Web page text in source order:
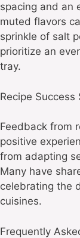
spacing and an
muted flavors
sprinkle of salt
prioritize an
tray.
Recipe Success
Feedback from
positive
from adapting
Many have
celebrating the
cuisines.
Frequently